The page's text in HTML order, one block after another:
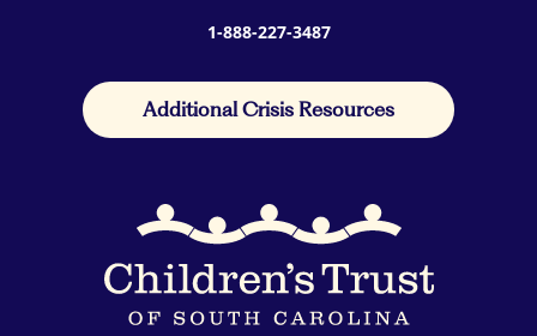
1-888-227-3487
Additional Crisis Resources